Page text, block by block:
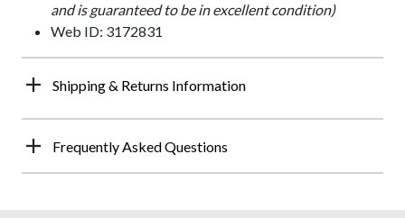
and is guaranteed to be in excellent condition)
Web ID: 3172831
Shipping & Returns Information
Frequently Asked Questions